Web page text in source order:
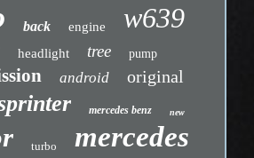
back engine w639
headlight tree pump
android original
mercedes benz new
turbo mercedes